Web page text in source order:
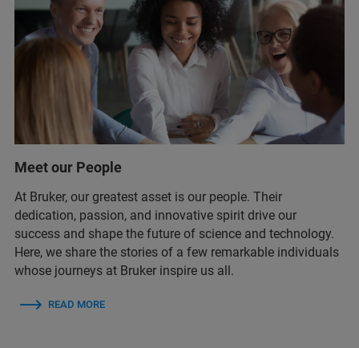
Meet our People
At Bruker, our greatest asset is our people. Their
dedication, passion, and innovative spirit drive our
success and shape the future of science and technology.
Here, we share the stories of a few remarkable individuals
whose journeys at Bruker inspire us all.
READ MORE